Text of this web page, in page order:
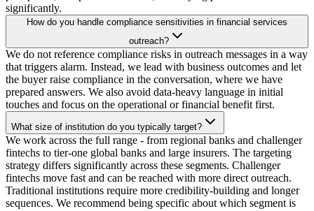
significantly.
How do you handle compliance sensitivities in financial services
outreach?
We do not reference compliance risks in outreach messages in a way
that triggers alarm. Instead, we lead with business outcomes and let
the buyer raise compliance in the conversation, where we have
prepared answers. We also avoid data-heavy language in initial
touches and focus on the operational or financial benefit first.
What size of institution do you typically target?
We work across the full range - from regional banks and challenger
fintechs to tier-one global banks and large insurers. The targeting
strategy differs significantly across these segments. Challenger
fintechs move fast and can be reached with more direct outreach.
Traditional institutions require more credibility-building and longer
sequences. We recommend being specific about which segment is